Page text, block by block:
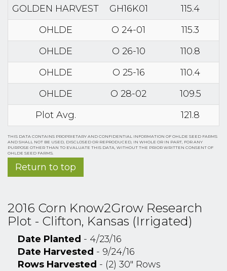
GOLDEN HARVEST
GH16K01
115.4
OHLDE
O 24-01
115.3
OHLDE
O 26-10
110.8
OHLDE
O 25-16
110.4
OHLDE
O 28-02
109.5
Plot Avg.
121.8
THIS DATA CONTAINS PROPRIETARY AND CONFIDENTIAL INFORMATION OF OHLDE SEED FARMS
AND SHALL NOT BE USED, DISCLOSED OR REPRODUCED, IN WHOLE OR IN PART, FOR ANY
PURPOSE OTHER THAN TO EVALUATE THIS DATA, WITHOUT THE PRIOR WRITTEN CONSENT OF
OHLDE SEED FARMS.
Return to top
2016 Corn Know2Grow Research
Plot - Clifton, Kansas (Irrigated)
Date Planted - 4/23/16
Date Harvested - 9/24/16
Rows Harvested - (2) 30" Rows